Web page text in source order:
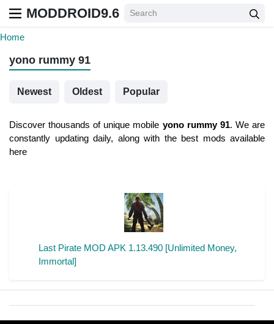
MODDROID9.6
Home
yono rummy 91
Newest Oldest Popular
Discover thousands of unique mobile yono rummy 91. We are
constantly updating daily, along with the best mods available
here
Last Pirate MOD APK 1.13.490 [Unlimited Money,
Immortal]